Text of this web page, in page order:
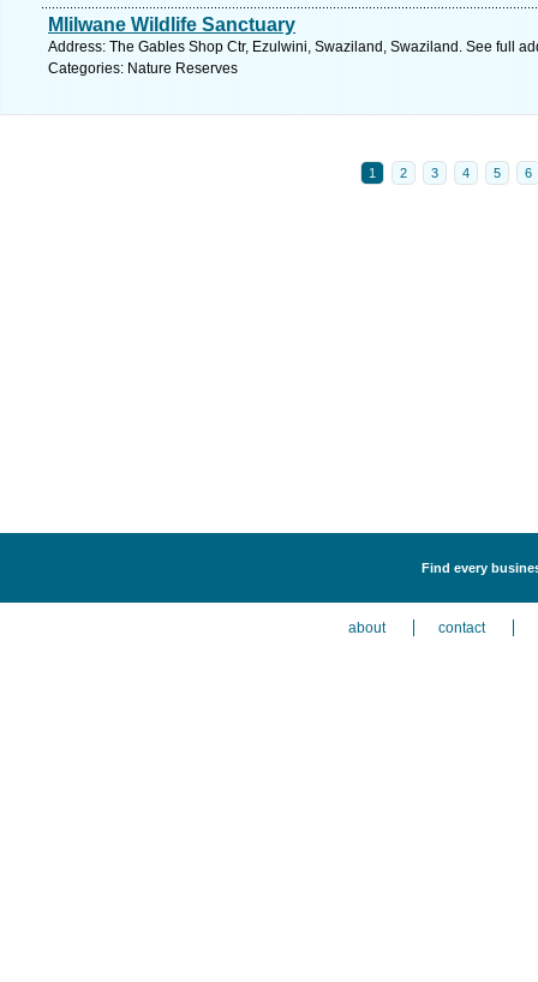
Mlilwane Wildlife Sanctuary
Address: The Gables Shop Ctr, Ezulwini, Swaziland, Swaziland. See full
Categories: Nature Reserves
1 2 3 4 5 6
Find every
about contact